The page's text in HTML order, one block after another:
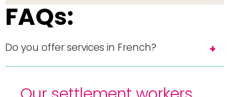
FAQs:
Do you offer services in French?